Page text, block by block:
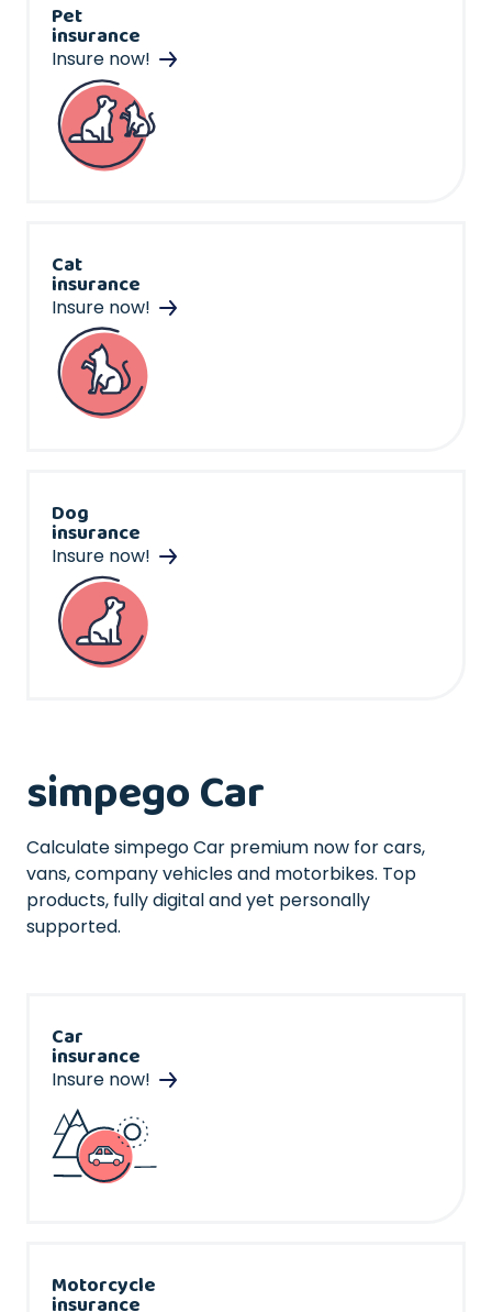
Pet
insurance
Insure now!
Cat
insurance
Insure now!
Dog
insurance
Insure now!
simpego Car
Calculate simpego Car premium now for cars,
vans, company vehicles and motorbikes. Top
products, fully digital and yet personally
supported.
Car
insurance
Insure now!
Motorcycle